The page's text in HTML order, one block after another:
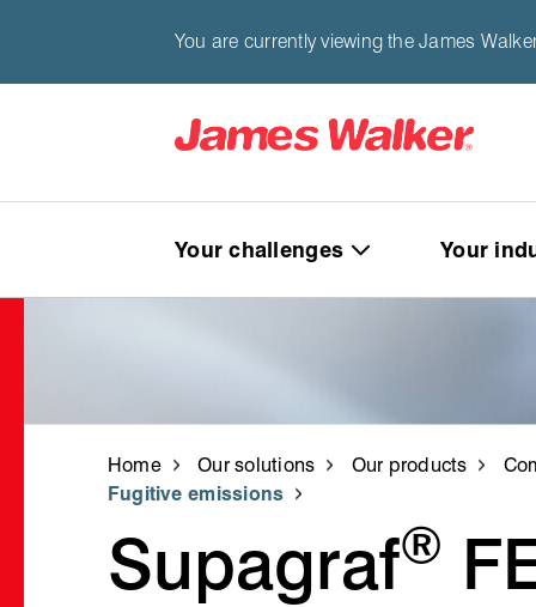
You are currently viewing the James
Your challenges Your
Home Our solutions Our products
Fugitive emissions
Supagraf®